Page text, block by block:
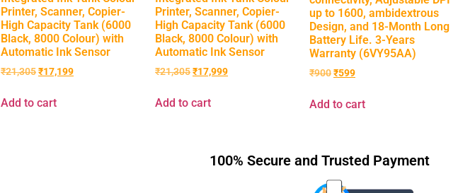
Printer, Scanner, Copier-
High Capacity Tank (6000
Black, 8000 Colour) with
Automatic Ink Sensor
₹21,305₹17,199
Add to cart
Printer, Scanner, Copier-
High Capacity Tank (6000
Black, 8000 Colour) with
Automatic Ink Sensor
₹21,305₹17,999
Add to cart
up to 1600, ambidextrous
Design, and 18-Month Long
Battery Life. 3-Years
Warranty (6VY95AA)
₹900₹599
Add to cart
100% Secure and Trusted Payment